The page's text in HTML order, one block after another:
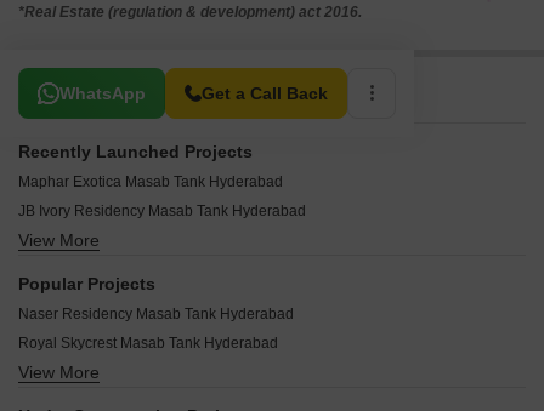
*Real Estate (regulation & development) act 2016.
WhatsApp Get a Call Back
Related To Your Search
Recently Launched Projects
Maphar Exotica Masab Tank Hyderabad
JB Ivory Residency Masab Tank Hyderabad
Kakatiya Mansion Masab Tank Hyderabad
Ohad Pride Masab Tank Hyderabad
Thota Plaza Masab Tank Hyderabad
View More
Popular Projects
Naser Residency Masab Tank Hyderabad
Royal Skycrest Masab Tank Hyderabad
Patti Residency Masab Tank Hyderabad
View More